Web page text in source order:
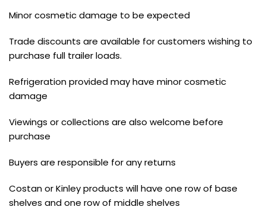
Minor cosmetic damage to be expected
Trade discounts are available for customers wishing to
purchase full trailer loads.
Refrigeration provided may have minor cosmetic
damage
Viewings or collections are also welcome before
purchase
Buyers are responsible for any returns
Costan or Kinley products will have one row of base
shelves and one row of middle shelves